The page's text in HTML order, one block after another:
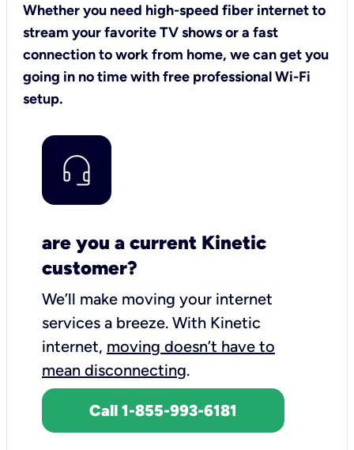
Whether you need high-speed fiber internet to
stream your favorite TV shows or a fast
connection to work from home, we can get you
going in no time with free professional Wi-Fi
setup.
are you a current Kinetic
customer?
We’ll make moving your internet
services a breeze. With Kinetic
internet, moving doesn’t have to
mean disconnecting.
Call 1-855-993-6181